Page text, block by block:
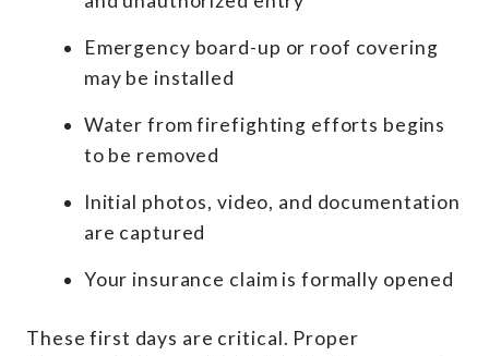
Emergency board-up or roof covering
may be installed
Water from firefighting efforts begins
to be removed
Initial photos, video, and documentation
are captured
Your insurance claim is formally opened
These first days are critical. Proper